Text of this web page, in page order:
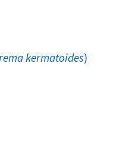
kermatoides)